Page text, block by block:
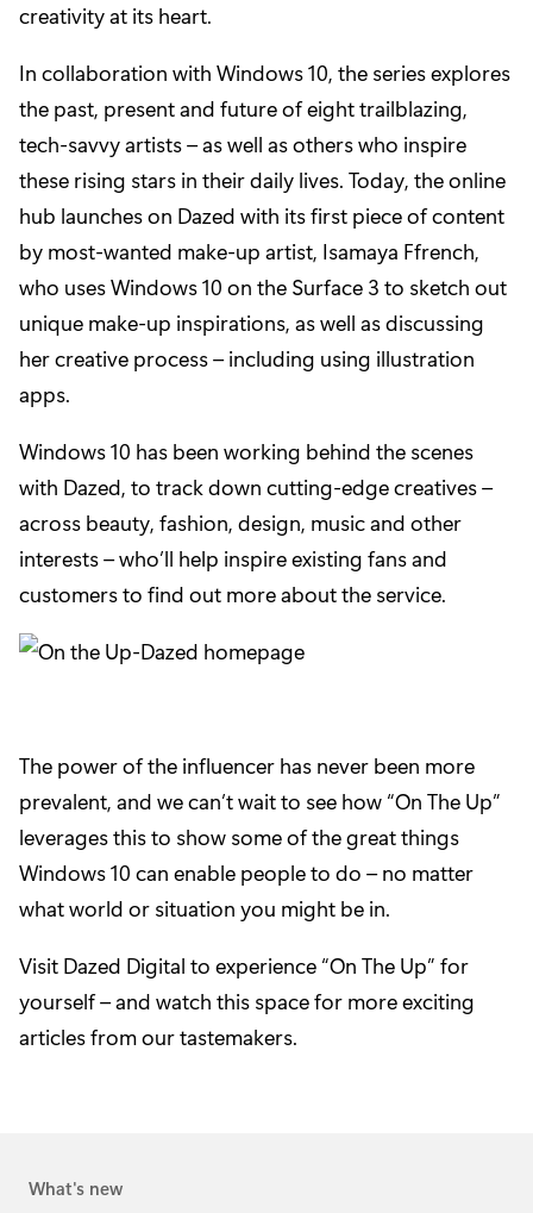
creativity at its heart.
In collaboration with Windows 10, the series explores
the past, present and future of eight trailblazing,
tech-savvy artists – as well as others who inspire
these rising stars in their daily lives. Today, the online
hub launches on Dazed with its first piece of content
by most-wanted make-up artist, Isamaya Ffrench,
who uses Windows 10 on the Surface 3 to sketch out
unique make-up inspirations, as well as discussing
her creative process – including using illustration
apps.
Windows 10 has been working behind the scenes
with Dazed, to track down cutting-edge creatives –
across beauty, fashion, design, music and other
interests – who’ll help inspire existing fans and
customers to find out more about the service.
The power of the influencer has never been more
prevalent, and we can’t wait to see how “On The Up”
leverages this to show some of the great things
Windows 10 can enable people to do – no matter
what world or situation you might be in.
Visit Dazed Digital to experience “On The Up” for
yourself – and watch this space for more exciting
articles from our tastemakers.
What's new